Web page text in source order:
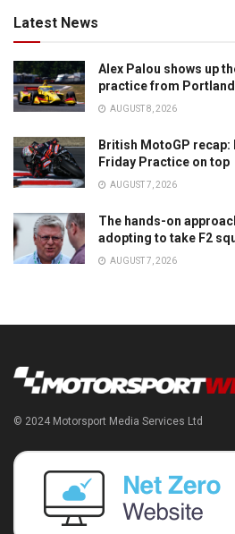
Latest News
Alex Palou shows up
practice from Portland
AUGUST 8, 2026
British MotoGP
Friday Practice on top
AUGUST 7, 2026
The hands-on
adopting to take F2
AUGUST 7, 2026
© 2024 Motorsport Media Services Ltd